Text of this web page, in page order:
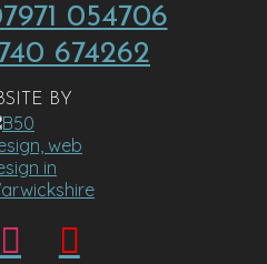
054706
674262
BY